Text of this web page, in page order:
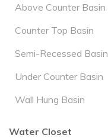
Above Counter Basin
Counter Top Basin
Semi-Recessed Basin
Under Counter Basin
Wall Hung Basin
Water Closet